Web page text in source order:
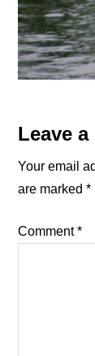
Leave
Your email
are marked*
Comment*